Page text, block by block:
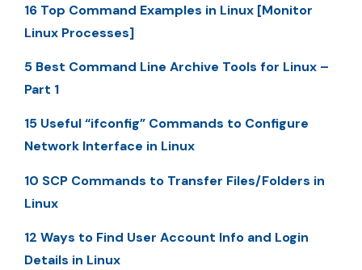
16 Top Command Examples in Linux [Monitor
Linux Processes]
5 Best Command Line Archive Tools for Linux –
Part 1
15 Useful “ifconfig” Commands to Configure
Network Interface in Linux
10 SCP Commands to Transfer Files/Folders in
Linux
12 Ways to Find User Account Info and Login
Details in Linux